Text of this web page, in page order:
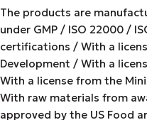
The products are
under GMP / ISO 22000 /
certifications / With a
Development / With a
With a license from the
With raw materials from
approved by the US Food